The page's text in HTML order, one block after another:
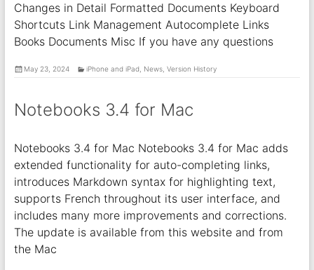
Changes in Detail Formatted Documents Keyboard
Shortcuts Link Management Autocomplete Links
Books Documents Misc If you have any questions
May 23, 2024 iPhone and iPad, News, Version History
Notebooks 3.4 for Mac
Notebooks 3.4 for Mac Notebooks 3.4 for Mac adds
extended functionality for auto-completing links,
introduces Markdown syntax for highlighting text,
supports French throughout its user interface, and
includes many more improvements and corrections.
The update is available from this website and from
the Mac